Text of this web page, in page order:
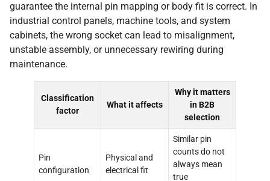
guarantee the internal pin mapping or body fit is correct. In
industrial control panels, machine tools, and system
cabinets, the wrong socket can lead to misalignment,
unstable assembly, or unnecessary rewiring during
maintenance.
Classification
factor
What it affects
Why it matters
in B2B
selection
Pin
configuration
Physical and
electrical fit
Similar pin
counts do not
always mean
true